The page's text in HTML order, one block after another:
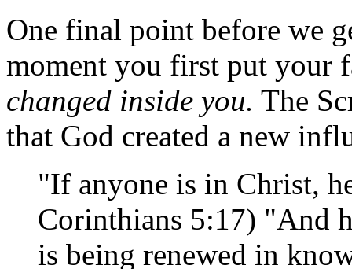
One final point before we
moment you first put your
changed inside you. The
that God created a new
"If anyone is in Christ,
Corinthians 5:17) "And
is being renewed in